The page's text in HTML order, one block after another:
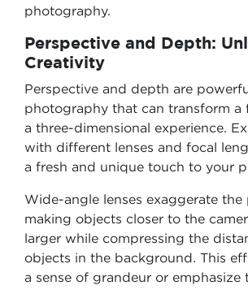
photography.
Perspective and Depth:
Creativity
Perspective and depth are
photography that can transform a
a three-dimensional experience.
with different lenses and focal
a fresh and unique touch to your
Wide-angle lenses exaggerate the
making objects closer to the
larger while compressing the
objects in the background. This
a sense of grandeur or emphasize